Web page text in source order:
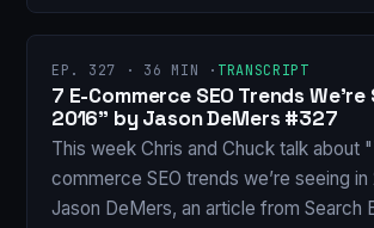
EP. 327 · 36 MIN · TRANSCRIPT
7 E-Commerce SEO Trends
2016" by Jason DeMers #327
This week Chris and Chuck talk about
commerce SEO trends we’re seeing in
Jason DeMers, an article from Search